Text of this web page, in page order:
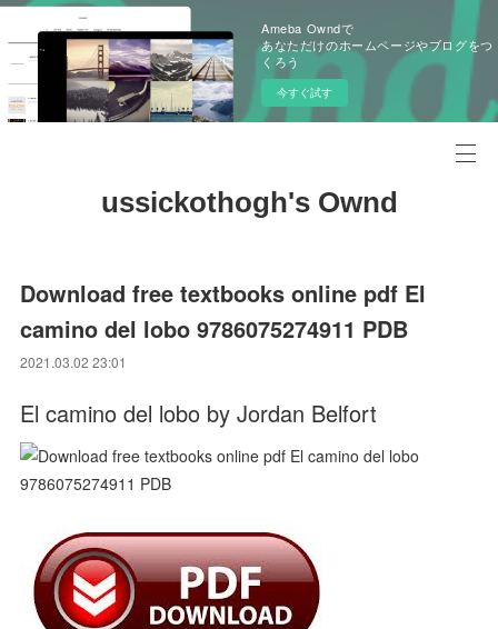
Ameba Owndで
あなただけのホームページやブログをつ
くろう
今すぐ試す
ussickothogh's Ownd
Download free textbooks online pdf El
camino del lobo 9786075274911 PDB
2021.03.02 23:01
El camino del lobo by Jordan Belfort